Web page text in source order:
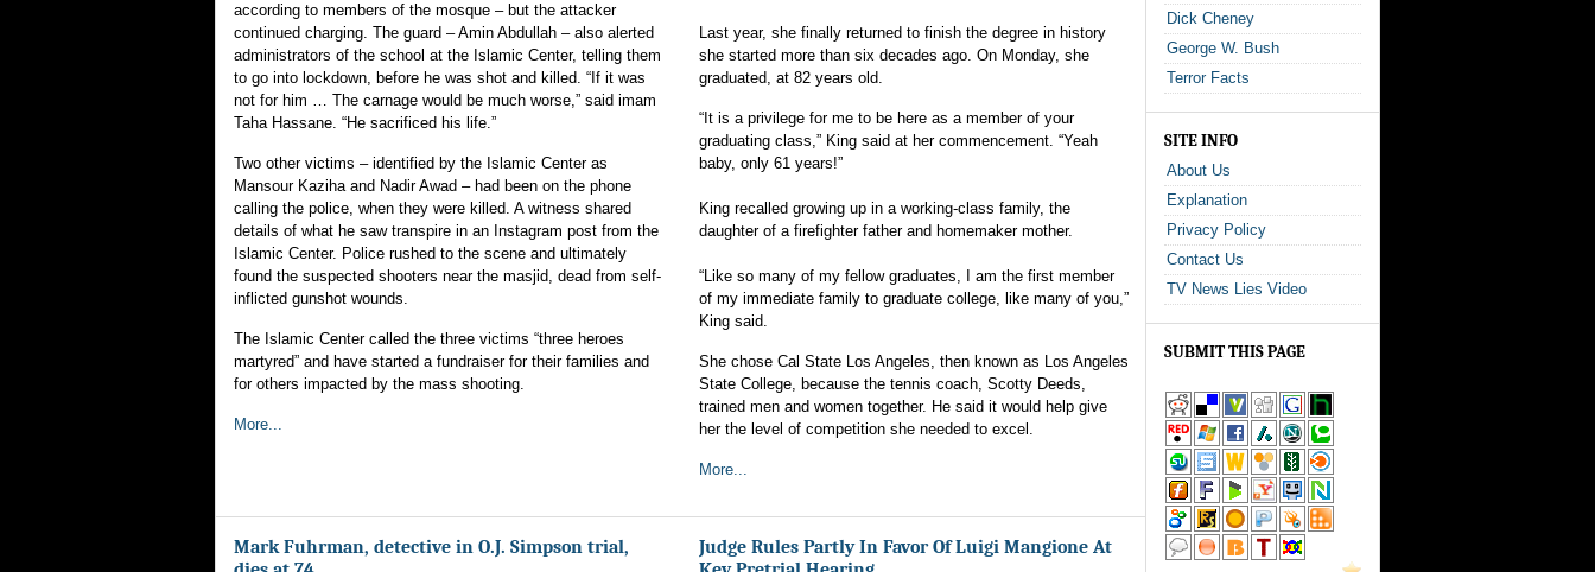
according to members of the mosque – but the attacker
continued charging. The guard – Amin Abdullah – also alerted
administrators of the school at the Islamic Center, telling them
to go into lockdown, before he was shot and killed. “If it was
not for him … The carnage would be much worse,” said imam
Taha Hassane. “He sacrificed his life.”
Two other victims – identified by the Islamic Center as
Mansour Kaziha and Nadir Awad – had been on the phone
calling the police, when they were killed. A witness shared
details of what he saw transpire in an Instagram post from the
Islamic Center. Police rushed to the scene and ultimately
found the suspected shooters near the masjid, dead from self-
inflicted gunshot wounds.
The Islamic Center called the three victims “three heroes
martyred” and have started a fundraiser for their families and
for others impacted by the mass shooting.
More...
Last year, she finally returned to finish the degree in history
she started more than six decades ago. On Monday, she
graduated, at 82 years old.
“It is a privilege for me to be here as a member of your
graduating class,” King said at her commencement. “Yeah
baby, only 61 years!”
King recalled growing up in a working-class family, the
daughter of a firefighter father and homemaker mother.
“Like so many of my fellow graduates, I am the first member
of my immediate family to graduate college, like many of you,”
King said.
She chose Cal State Los Angeles, then known as Los Angeles
State College, because the tennis coach, Scotty Deeds,
trained men and women together. He said it would help give
her the level of competition she needed to excel.
More...
Mark Fuhrman, detective in O.J. Simpson trial,
Judge Rules Partly In Favor Of Luigi Mangione At
Dick Cheney
George W. Bush
Terror Facts
SITE INFO
About Us
Explanation
Privacy Policy
Contact Us
TV News Lies Video
SUBMIT THIS PAGE